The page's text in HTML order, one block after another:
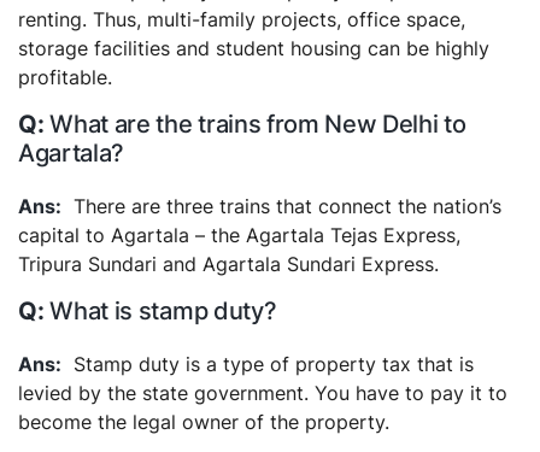
renting. Thus, multi-family projects, office space,
storage facilities and student housing can be highly
profitable.
What are the trains from New Delhi to
Agartala?
There are three trains that connect the nation’s
capital to Agartala – the Agartala Tejas Express,
Tripura Sundari and Agartala Sundari Express.
What is stamp duty?
Stamp duty is a type of property tax that is
levied by the state government. You have to pay it to
become the legal owner of the property.